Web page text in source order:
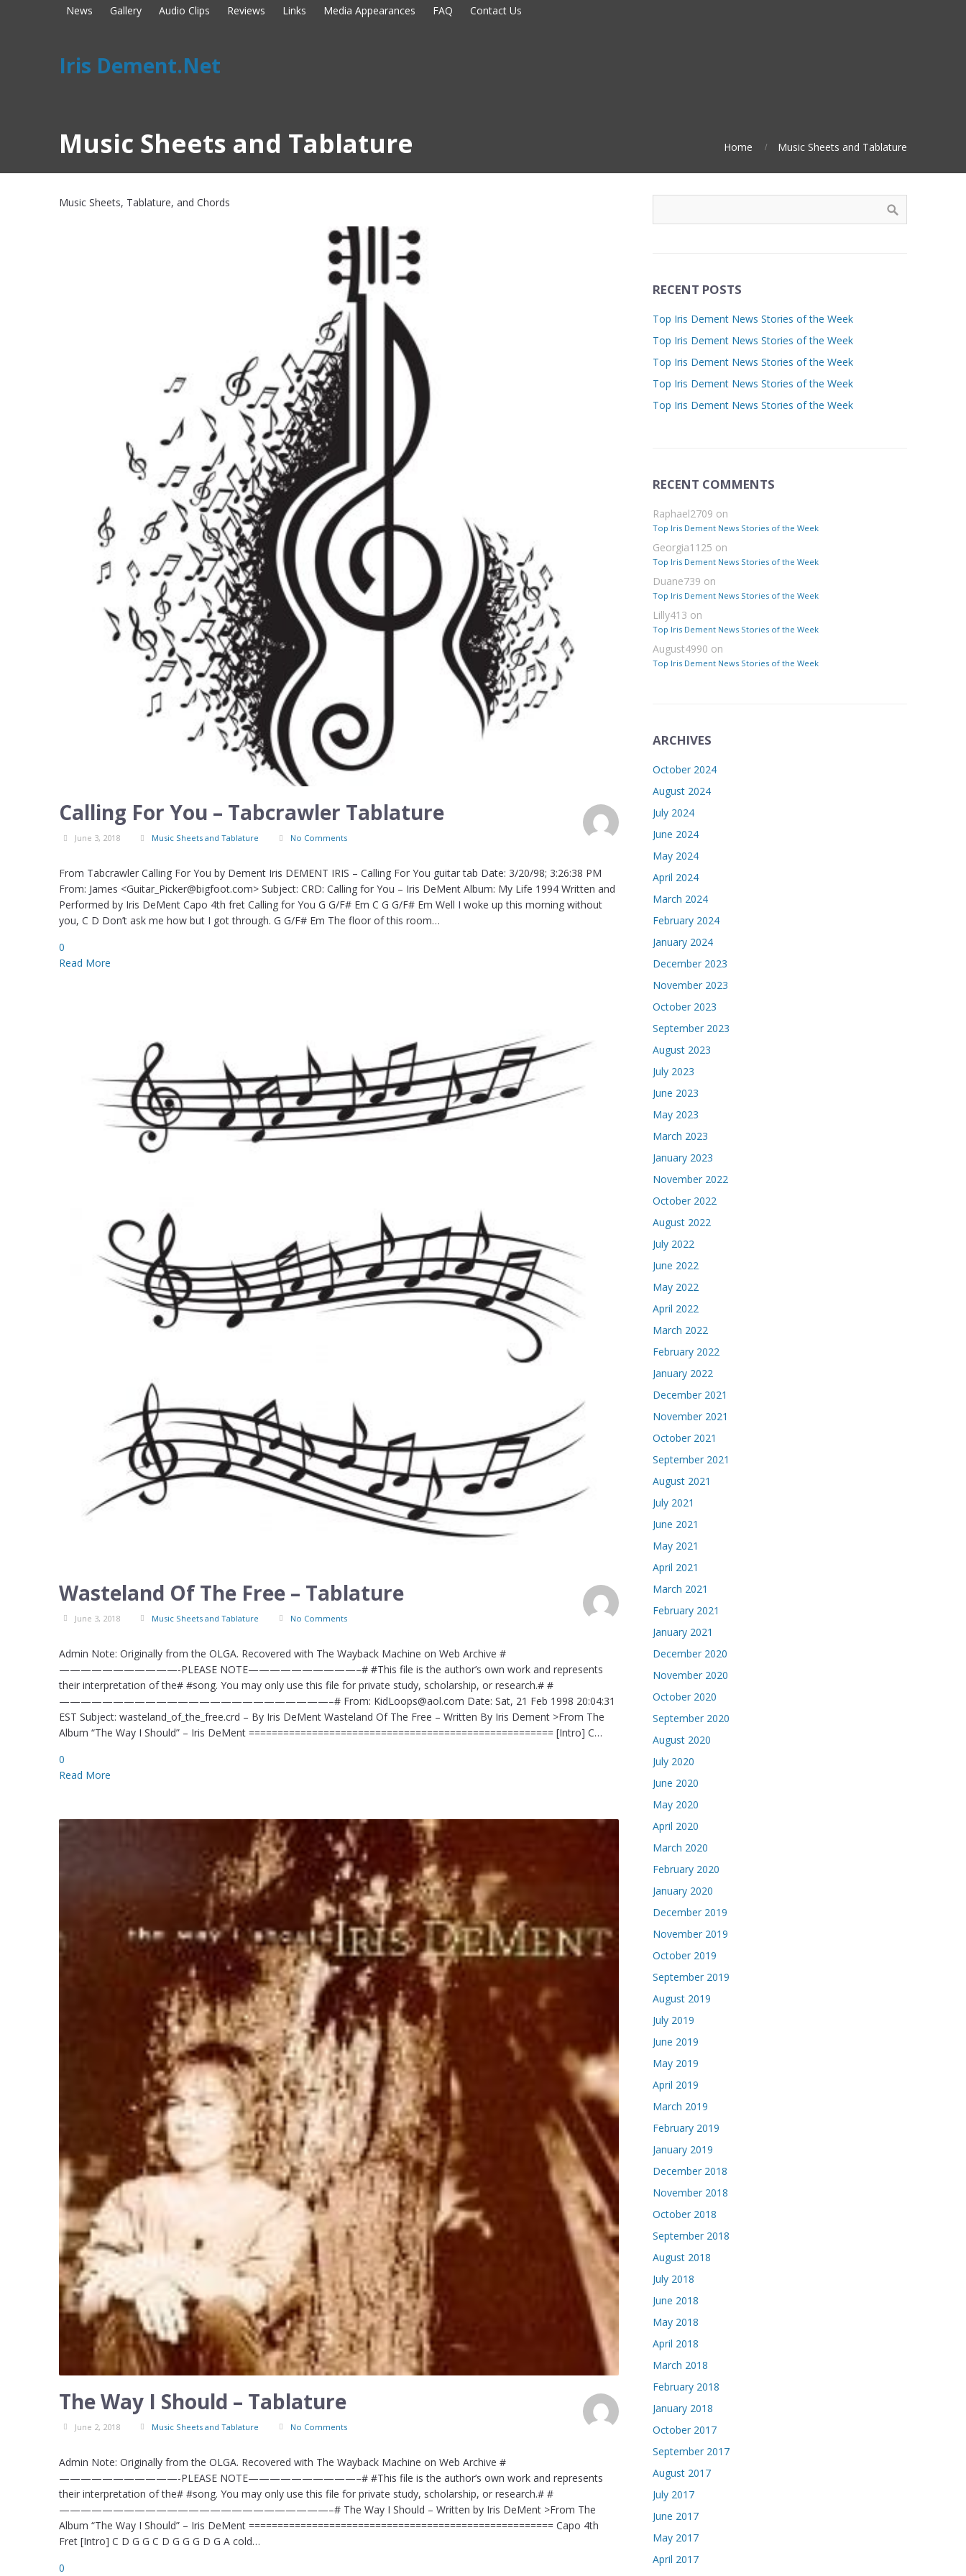
News Gallery Audio Clips Reviews Links Media Appearances FAQ Contact Us
Iris Dement.Net
Music Sheets and Tablature Home Music Sheets and Tablature
Music Sheets, Tablature, and Chords
Calling For You – Tabcrawler Tablature
June 3, 2018 Music Sheets and Tablature No Comments
From Tabcrawler Calling For You by Dement Iris DEMENT IRIS – Calling For You guitar tab Date: 3/20/98; 3:26:38 PM
From: James <Guitar_Picker@bigfoot.com> Subject: CRD: Calling for You – Iris DeMent Album: My Life 1994 Written and
Performed by Iris DeMent Capo 4th fret Calling for You G G/F# Em C G G/F# Em Well I woke up this morning without
you, C D Don’t ask me how but I got through. G G/F# Em The floor of this room…
0
Read More
Wasteland Of The Free – Tablature
June 3, 2018 Music Sheets and Tablature No Comments
Admin Note: Originally from the OLGA. Recovered with The Wayback Machine on Web Archive #
———————————-PLEASE NOTE——————————–# #This file is the author’s own work and represents
their interpretation of the# #song. You may only use this file for private study, scholarship, or research.# #
—————————————————————————–# From: KidLoops@aol.com Date: Sat, 21 Feb 1998 20:04:31
EST Subject: wasteland_of_the_free.crd – By Iris DeMent Wasteland Of The Free – Written By Iris Dement >From The
Album “The Way I Should” – Iris DeMent ===================================================== [Intro] C…
0
Read More
The Way I Should – Tablature
June 2, 2018 Music Sheets and Tablature No Comments
Admin Note: Originally from the OLGA. Recovered with The Wayback Machine on Web Archive #
———————————-PLEASE NOTE——————————–# #This file is the author’s own work and represents
their interpretation of the# #song. You may only use this file for private study, scholarship, or research.# #
—————————————————————————–# The Way I Should – Written by Iris DeMent >From The
Album “The Way I Should” – Iris DeMent ===================================================== Capo 4th
Fret [Intro] C D G G C D G G G D G A cold…
0
RECENT POSTS
Top Iris Dement News Stories of the Week
Top Iris Dement News Stories of the Week
Top Iris Dement News Stories of the Week
Top Iris Dement News Stories of the Week
Top Iris Dement News Stories of the Week
RECENT COMMENTS
Raphael2709 on
Top Iris Dement News Stories of the Week
Georgia1125 on
Top Iris Dement News Stories of the Week
Duane739 on
Top Iris Dement News Stories of the Week
Lilly413 on
Top Iris Dement News Stories of the Week
August4990 on
Top Iris Dement News Stories of the Week
ARCHIVES
October 2024
August 2024
July 2024
June 2024
May 2024
April 2024
March 2024
February 2024
January 2024
December 2023
November 2023
October 2023
September 2023
August 2023
July 2023
June 2023
May 2023
March 2023
January 2023
November 2022
October 2022
August 2022
July 2022
June 2022
May 2022
April 2022
March 2022
February 2022
January 2022
December 2021
November 2021
October 2021
September 2021
August 2021
July 2021
June 2021
May 2021
April 2021
March 2021
February 2021
January 2021
December 2020
November 2020
October 2020
September 2020
August 2020
July 2020
June 2020
May 2020
April 2020
March 2020
February 2020
January 2020
December 2019
November 2019
October 2019
September 2019
August 2019
July 2019
June 2019
May 2019
April 2019
March 2019
February 2019
January 2019
December 2018
November 2018
October 2018
September 2018
August 2018
July 2018
June 2018
May 2018
April 2018
March 2018
February 2018
January 2018
October 2017
September 2017
August 2017
July 2017
June 2017
May 2017
April 2017